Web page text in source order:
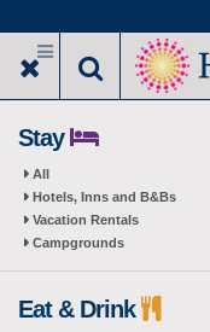
to
main
Stay
All
Hotels, Inns and B&Bs
Vacation Rentals
Campgrounds
Eat & Drink